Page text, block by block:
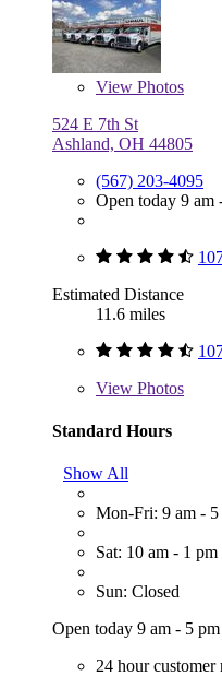
View Photos
524 E 7th St
Ashland, OH 44805
(567) 203-4095
Open today 9 am
Estimated Distance
11.6 miles
View Photos
Standard Hours
Show All
Mon-Fri: 9 am - 5
Sat: 10 am - 1 pm
Sun: Closed
Open today 9 am - 5 pm
24 hour customer